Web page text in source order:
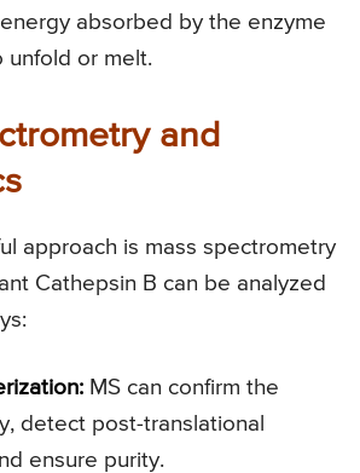
absorbed by the enzyme
unfold or melt.
and
approach is mass spectrometry
Cathepsin B can be analyzed
MS can confirm the
detect post-translational
ensure purity.